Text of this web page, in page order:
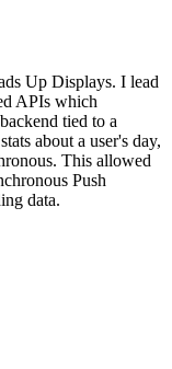
Up Displays. I lead
APIs which
tied to a
about a user's day,
This allowed
Push
data.